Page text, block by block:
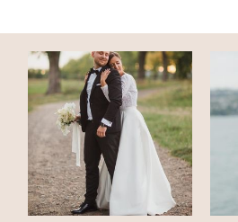
FAMILIES
CONTACT